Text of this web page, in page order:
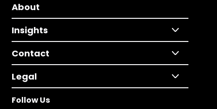
About
Insights
Contact
Legal
Follow Us